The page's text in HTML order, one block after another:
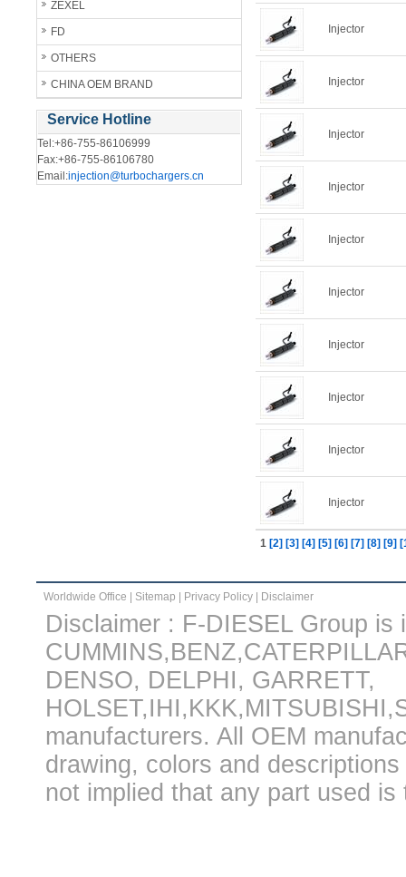
ZEXEL
FD
OTHERS
CHINA OEM BRAND
Service Hotline
Tel:+86-755-86106999
Fax:+86-755-86106780
Email:injection@turbochargers.cn
Injector
Injector
Injector
Injector
Injector
Injector
Injector
Injector
Injector
Injector
1 [2] [3] [4] [5] [6] [7] [8] [9]
Worldwide Office Sitemap Privacy Policy Disclaimer
Disclaimer : F-DIESEL Group
DENSO, DELPHI, GARRETT,
manufacturers. All OEM
drawing, colors and
not implied that any part used